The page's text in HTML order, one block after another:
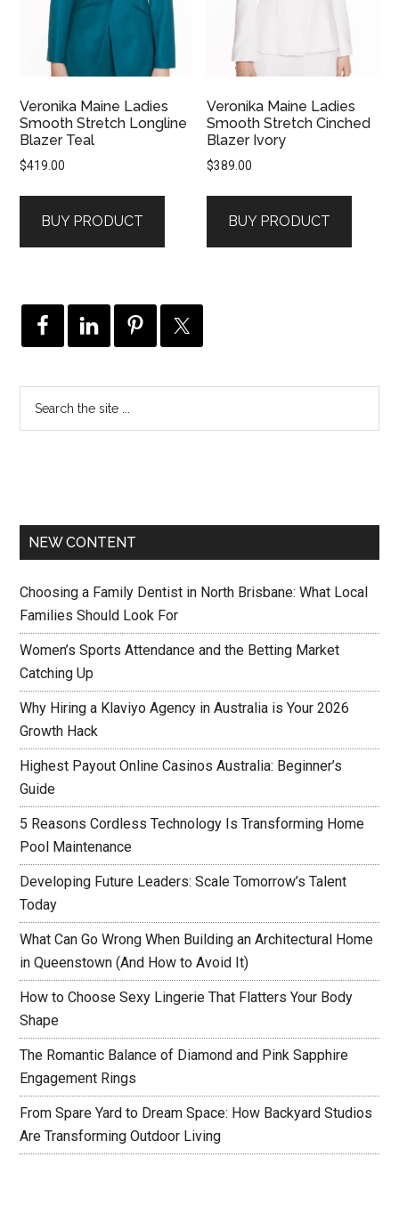
Veronika Maine Ladies
Smooth Stretch Longline
Blazer Teal
$419.00
BUY PRODUCT
Veronika Maine Ladies
Smooth Stretch Cinched
Blazer Ivory
$389.00
BUY PRODUCT
NEW CONTENT
Choosing a Family Dentist in North Brisbane: What Local
Families Should Look For
Women’s Sports Attendance and the Betting Market
Catching Up
Why Hiring a Klaviyo Agency in Australia is Your 2026
Growth Hack
Highest Payout Online Casinos Australia: Beginner’s
Guide
5 Reasons Cordless Technology Is Transforming Home
Pool Maintenance
Developing Future Leaders: Scale Tomorrow’s Talent
Today
What Can Go Wrong When Building an Architectural Home
in Queenstown (And How to Avoid It)
How to Choose Sexy Lingerie That Flatters Your Body
Shape
The Romantic Balance of Diamond and Pink Sapphire
Engagement Rings
From Spare Yard to Dream Space: How Backyard Studios
Are Transforming Outdoor Living